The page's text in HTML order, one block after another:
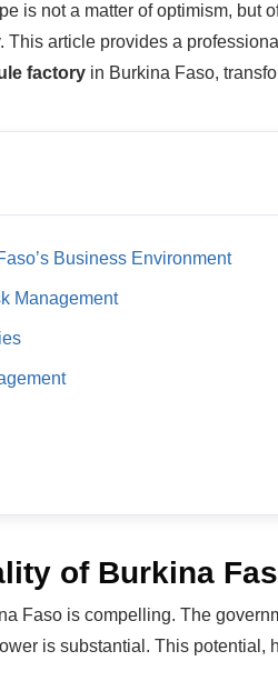
is not a matter of optimism, but
article provides a
factory in Burkina Faso,
Business Environment
Management
of Burkina
Faso is compelling. The
is substantial. This potential,